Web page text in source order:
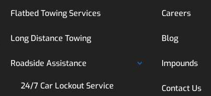
Flatbed Towing Services
Long Distance Towing
Roadside Assistance
24/7 Car Lockout Service
Careers
Blog
Impounds
Contact Us